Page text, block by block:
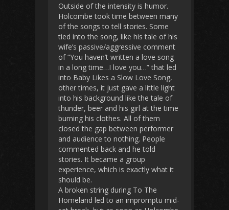
Outside of the intensity is humor.
Holcombe took time between many
of the songs to tell stories. Some
tied into the song, like his tale of his
wife’s passive/aggressive comment
of “You haven’t written a love song
in a long time…I love you…” that led
into Baby Likes a Slow Love Song,
other times, it just gave a little light
into his background like the tale of
thunder, beer and his girl at the time
burning his clothes. All of them
closed the gap between performer
and audience to nothing. People
commented back and he told
stories. It became a group
experience, which is exactly what it
should be.
A broken string during To The
Homeland led to an impromptu mid-